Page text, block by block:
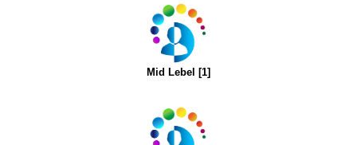
Mid Lebel [1]